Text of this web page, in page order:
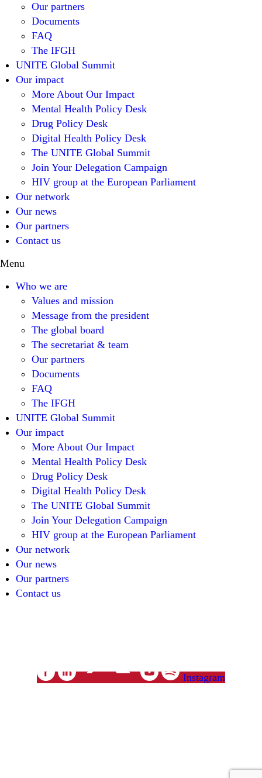
Our partners
Documents
FAQ
The IFGH
UNITE Global Summit
Our impact
More About Our Impact
Mental Health Policy Desk
Drug Policy Desk
Digital Health Policy Desk
The UNITE Global Summit
Join Your Delegation Campaign
HIV group at the European Parliament
Our network
Our news
Our partners
Contact us
Menu
Who we are
Values and mission
Message from the president
The global board
The secretariat & team
Our partners
Documents
FAQ
The IFGH
UNITE Global Summit
Our impact
More About Our Impact
Mental Health Policy Desk
Drug Policy Desk
Digital Health Policy Desk
The UNITE Global Summit
Join Your Delegation Campaign
HIV group at the European Parliament
Our network
Our news
Our partners
Contact us
Instagram